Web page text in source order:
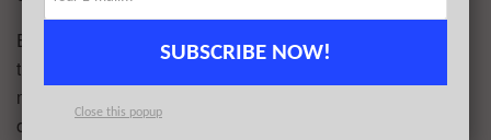
Everybody understands healthcare is broken. But to many,
the problem is too complex or they believe it involves too
many players to be able to disrupt. We see it as just the
opposite and needed to help our investors see it the same.
SUBSCRIBE NOW!
Close this popup